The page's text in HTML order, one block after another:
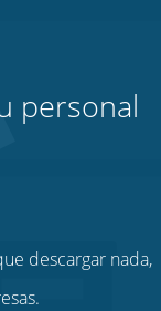
personal
descargar nada,